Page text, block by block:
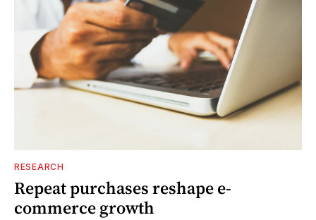
RESEARCH
Repeat purchases reshape e-
commerce growth